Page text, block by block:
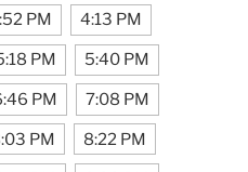
PM 4:13 PM
PM 5:40 PM
PM 7:08 PM
PM 8:22 PM